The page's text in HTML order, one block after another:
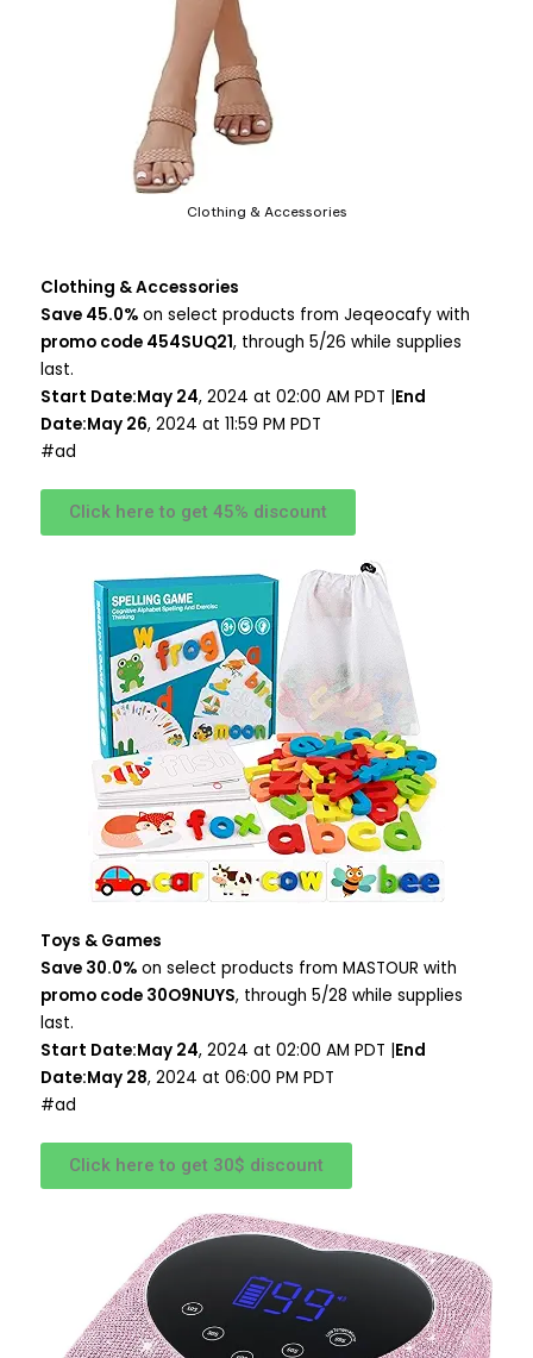
Clothing & Accessories
Clothing & Accessories
Save 45.0% on select products from Jeqeocafy with
promo code 454SUQ21, through 5/26 while supplies
last.
Start Date:May 24, 2024 at 02:00 AM PDT | End
Date:May 26, 2024 at 11:59 PM PDT
#ad
Click here to get 45% discount
Toys & Games
Save 30.0% on select products from MASTOUR with
promo code 30O9NUYS, through 5/28 while supplies
last.
Start Date:May 24, 2024 at 02:00 AM PDT | End
Date:May 28, 2024 at 06:00 PM PDT
#ad
Click here to get 30$ discount